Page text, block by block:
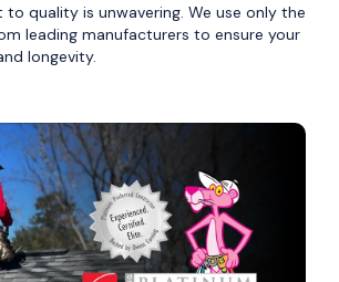
quality is unwavering. We use only the
leading manufacturers to ensure your
longevity.